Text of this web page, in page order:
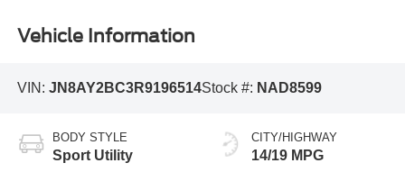
Vehicle Information
VIN: JN8AY2BC3R9196514Stock #: NAD8599
BODY STYLE
Sport Utility
CITY/HIGHWAY
14/19 MPG